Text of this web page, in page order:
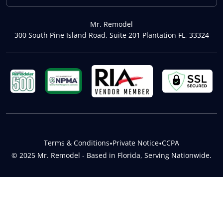
Mr. Remodel
300 South Pine Island Road, Suite 201 Plantation FL, 33324
© 2025 Mr. Remodel - Based in Florida, Serving Nationwide.
Terms & Conditions•Private Notice•CCPA